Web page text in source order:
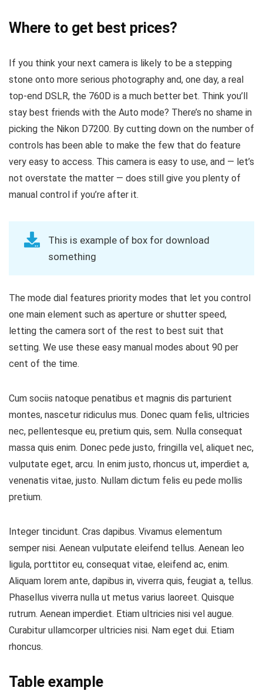
Where to get best prices?
If you think your next camera is likely to be a stepping
stone onto more serious photography and, one day, a real
top-end DSLR, the 760D is a much better bet. Think you’ll
stay best friends with the Auto mode? There’s no shame in
picking the Nikon D7200. By cutting down on the number of
controls has been able to make the few that do feature
very easy to access. This camera is easy to use, and — let’s
not overstate the matter — does still give you plenty of
manual control if you’re after it.
This is example of box for download
something
The mode dial features priority modes that let you control
one main element such as aperture or shutter speed,
letting the camera sort of the rest to best suit that
setting. We use these easy manual modes about 90 per
cent of the time.
Cum sociis natoque penatibus et magnis dis parturient
montes, nascetur ridiculus mus. Donec quam felis, ultricies
nec, pellentesque eu, pretium quis, sem. Nulla consequat
massa quis enim. Donec pede justo, fringilla vel, aliquet nec,
vulputate eget, arcu. In enim justo, rhoncus ut, imperdiet a,
venenatis vitae, justo. Nullam dictum felis eu pede mollis
pretium.
Integer tincidunt. Cras dapibus. Vivamus elementum
semper nisi. Aenean vulputate eleifend tellus. Aenean leo
ligula, porttitor eu, consequat vitae, eleifend ac, enim.
Aliquam lorem ante, dapibus in, viverra quis, feugiat a, tellus.
Phasellus viverra nulla ut metus varius laoreet. Quisque
rutrum. Aenean imperdiet. Etiam ultricies nisi vel augue.
Curabitur ullamcorper ultricies nisi. Nam eget dui. Etiam
rhoncus.
Table example